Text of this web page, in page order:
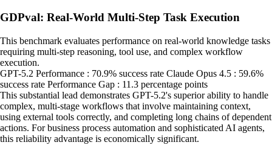
GDPval: Real-World Multi-Step Task Execution
This benchmark evaluates performance on real-world knowledge tasks
requiring multi-step reasoning, tool use, and complex workflow
execution.
GPT-5.2 Performance : 70.9% success rate Claude Opus 4.5 : 59.6%
success rate Performance Gap : 11.3 percentage points
This substantial lead demonstrates GPT-5.2's superior ability to handle
complex, multi-stage workflows that involve maintaining context,
using external tools correctly, and completing long chains of dependent
actions. For business process automation and sophisticated AI agents,
this reliability advantage is economically significant.